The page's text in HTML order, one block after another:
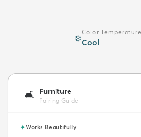
❄️
Color Temperature
Cool
🛋️ Furniture
Pairing Guide
✦Works Beautifully